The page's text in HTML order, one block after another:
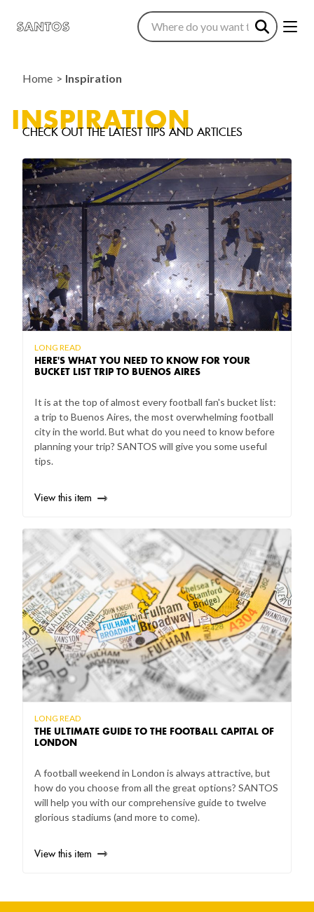
Home Inspiration
INSPIRATION
HERE'S WHAT YOU NEED TO KNOW FOR YOUR
BUCKET LIST TRIP TO BUENOS AIRES
LONG READ
It is at the top of almost every football fan's bucket list:
a trip to Buenos Aires, the most overwhelming football
city in the world. But what do you need to know before
planning your trip? SANTOS will give you some useful
tips.
View this item
THE ULTIMATE GUIDE TO THE FOOTBALL CAPITAL OF
LONDON
LONG READ
A football weekend in London is always attractive, but
how do you choose from all the great options? SANTOS
will help you with our comprehensive guide to twelve
glorious stadiums (and more to come).
View this item